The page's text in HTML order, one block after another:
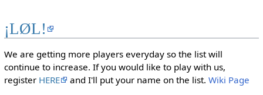
¡LØL!
We are getting more players everyday so the list will
continue to increase. If you would like to play with us,
register HERE and I'll put your name on the list. Wiki Page